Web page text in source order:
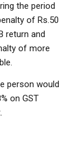
the period
of Rs.50
return and
of more
person would
on GST